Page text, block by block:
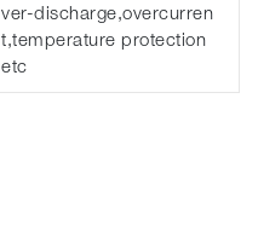
ver-discharge,overcurren
t,temperature protection
etc